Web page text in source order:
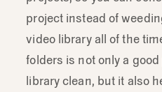
project instead of
video library all of the
folders is not only a
library clean, but it also